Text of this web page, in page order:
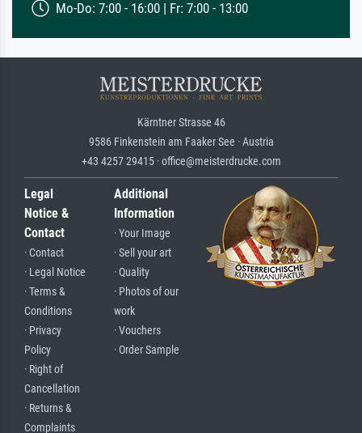
Mo-Do: 7:00 - 16:00 | Fr: 7:00 - 13:00
Kärntner Strasse 46
9586 Finkenstein am Faaker See · Austria
+43 4257 29415 · office@meisterdrucke.com
Legal
Notice &
Contact
· Contact
· Legal Notice
· Terms &
Conditions
· Privacy
Policy
· Right of
Cancellation
· Returns &
Complaints
Additional
Information
· Your Image
· Sell your art
· Quality
· Photos of our
work
· Vouchers
· Order Sample